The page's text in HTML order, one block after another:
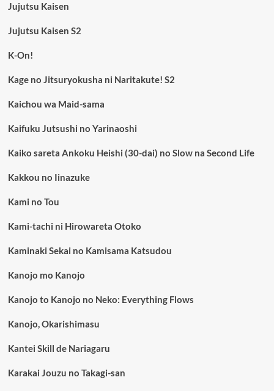
Jujutsu Kaisen
Jujutsu Kaisen S2
K-On!
Kage no Jitsuryokusha ni Naritakute! S2
Kaichou wa Maid-sama
Kaifuku Jutsushi no Yarinaoshi
Kaiko sareta Ankoku Heishi (30-dai) no Slow na Second Life
Kakkou no Iinazuke
Kami no Tou
Kami-tachi ni Hirowareta Otoko
Kaminaki Sekai no Kamisama Katsudou
Kanojo mo Kanojo
Kanojo to Kanojo no Neko: Everything Flows
Kanojo, Okarishimasu
Kantei Skill de Nariagaru
Karakai Jouzu no Takagi-san